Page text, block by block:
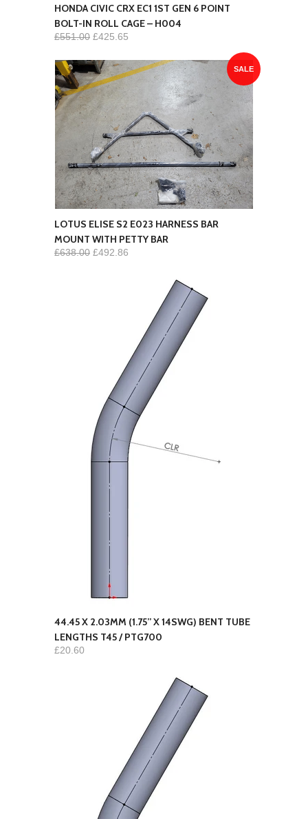
HONDA CIVIC CRX EC1 1ST GEN 6 POINT
BOLT-IN ROLL CAGE – H004
£551.00 £425.65
SALE
LOTUS ELISE S2 E023 HARNESS BAR
MOUNT WITH PETTY BAR
£638.00 £492.86
44.45 X 2.03MM (1.75” X 14SWG) BENT TUBE
LENGTHS T45 / PTG700
£20.60